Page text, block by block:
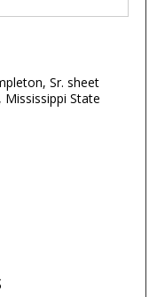
Sr. sheet
State